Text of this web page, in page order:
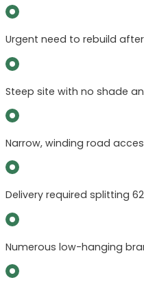
Urgent need to rebuild
Steep site with no shade
Narrow, winding road
Delivery required splitting
Numerous low-hanging